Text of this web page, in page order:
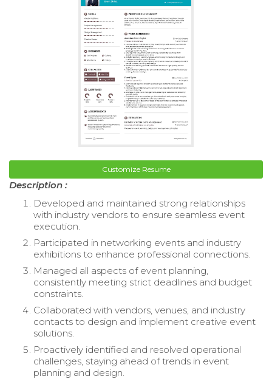
Customize Resume
Description :
Developed and maintained strong relationships
with industry vendors to ensure seamless event
execution.
Participated in networking events and industry
exhibitions to enhance professional connections.
Managed all aspects of event planning,
consistently meeting strict deadlines and budget
constraints.
Collaborated with vendors, venues, and industry
contacts to design and implement creative event
solutions.
Proactively identified and resolved operational
challenges, staying ahead of trends in event
planning and design.